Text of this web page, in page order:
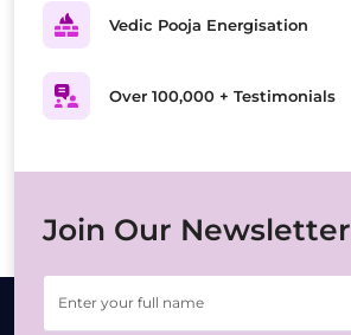
Vedic Pooja Energisation
Over 100,000 + Testimonials
Join Our Newsletter